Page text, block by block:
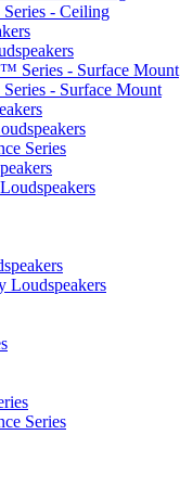
- Ceiling
Series - Surface Mount
- Surface Mount
Series
Loudspeakers
Series